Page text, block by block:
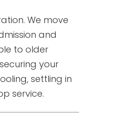
We move
and
to older
your
settling in
service.